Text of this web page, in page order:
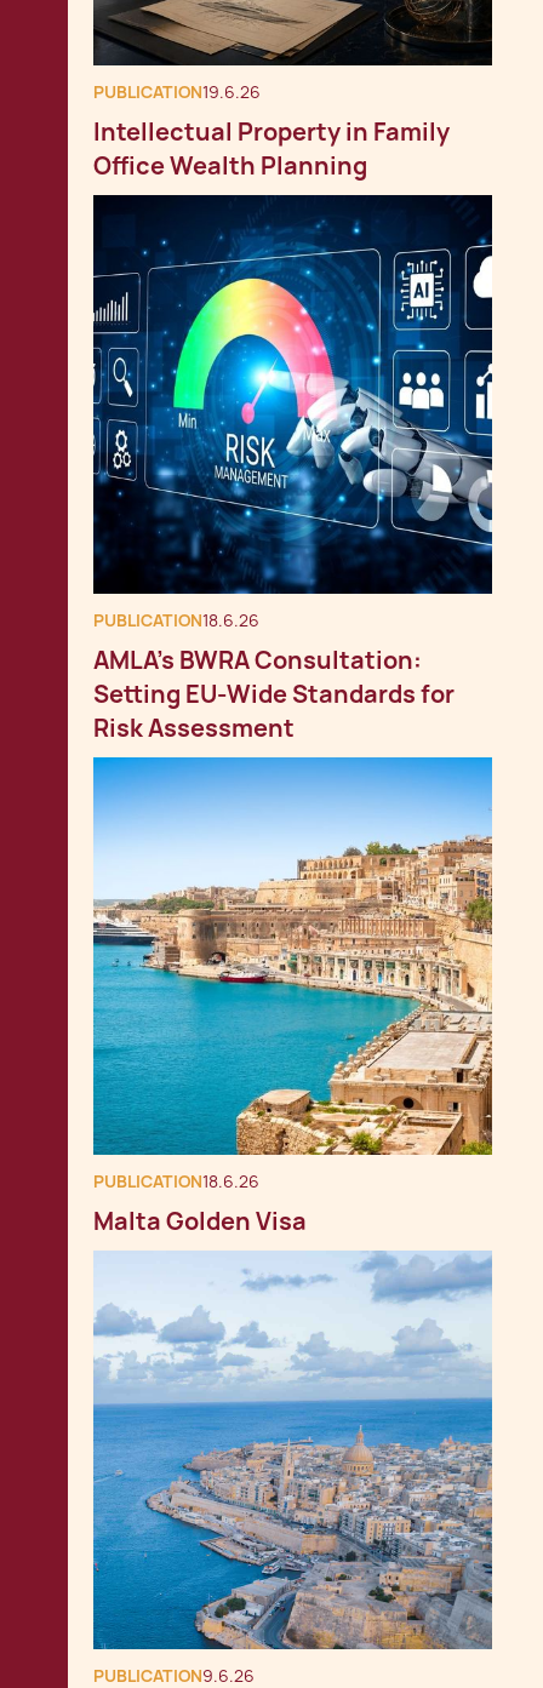
PUBLICATION19.6.26
Intellectual Property in Family
Office Wealth Planning
PUBLICATION18.6.26
AMLA’s BWRA Consultation:
Setting EU‑Wide Standards for
Risk Assessment
PUBLICATION18.6.26
Malta Golden Visa
PUBLICATION9.6.26